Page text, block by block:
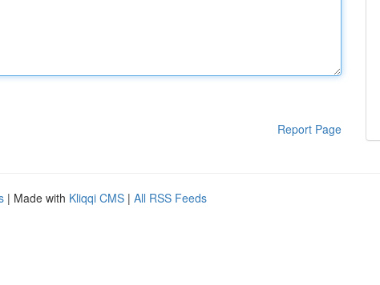
Report Page
| Made with Kliqqi CMS | All RSS Feeds